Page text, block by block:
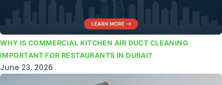
WHY IS COMMERCIAL KITCHEN AIR DUCT CLEANING
IMPORTANT FOR RESTAURANTS IN DUBAI?
June 23, 2026